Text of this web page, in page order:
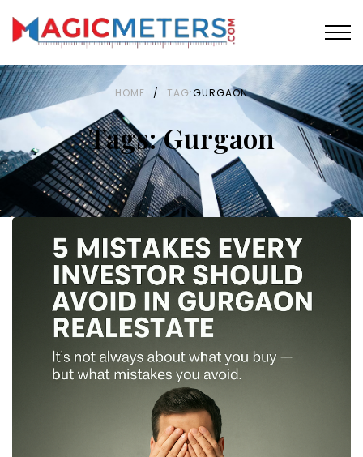
HOME / TAG:GURGAON
Tags: Gurgaon